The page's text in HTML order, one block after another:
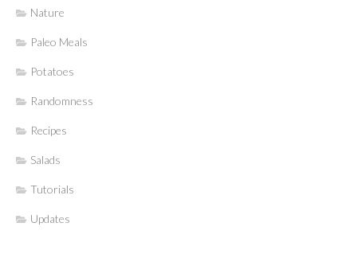
Nature
Paleo Meals
Potatoes
Randomness
Recipes
Salads
Tutorials
Updates